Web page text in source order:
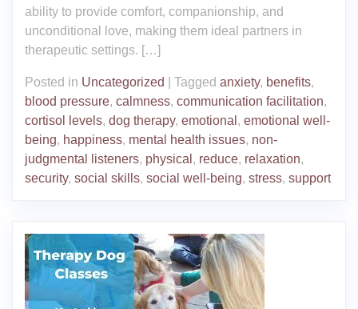
ability to provide comfort, companionship, and
unconditional love, making them ideal partners in
therapeutic settings. […]
Posted in Uncategorized Tagged anxiety, benefits,
blood pressure, calmness, communication facilitation,
cortisol levels, dog therapy, emotional , emotional well-
being, happiness, mental health issues, non-
judgmental listeners, physical , reduce, relaxation,
security, social skills, social well-being, stress, support